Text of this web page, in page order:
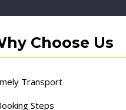
Choose Us
Transport
Steps